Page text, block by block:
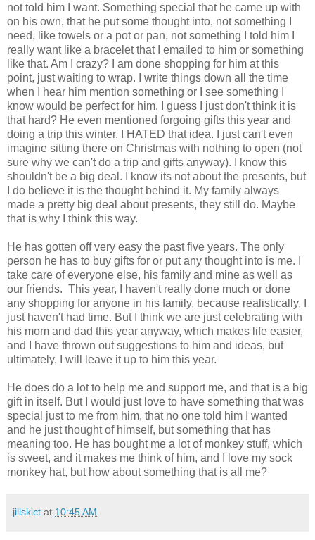
not told him I want. Something special that he came up with
on his own, that he put some thought into, not something I
need, like towels or a pot or pan, not something I told him I
really want like a bracelet that I emailed to him or something
like that. Am I crazy? I am done shopping for him at this
point, just waiting to wrap. I write things down all the time
when I hear him mention something or I see something I
know would be perfect for him, I guess I just don't think it is
that hard? He even mentioned forgoing gifts this year and
doing a trip this winter. I HATED that idea. I just can't even
imagine sitting there on Christmas with nothing to open (not
sure why we can't do a trip and gifts anyway). I know this
shouldn't be a big deal. I know its not about the presents, but
I do believe it is the thought behind it. My family always
made a pretty big deal about presents, they still do. Maybe
that is why I think this way.
He has gotten off very easy the past five years. The only
person he has to buy gifts for or put any thought into is me. I
take care of everyone else, his family and mine as well as
our friends. This year, I haven't really done much or done
any shopping for anyone in his family, because realistically, I
just haven't had time. But I think we are just celebrating with
his mom and dad this year anyway, which makes life easier,
and I have thrown out suggestions to him and ideas, but
ultimately, I will leave it up to him this year.
He does do a lot to help me and support me, and that is a big
gift in itself. But I would just love to have something that was
special just to me from him, that no one told him I wanted
and he just thought of himself, but something that has
meaning too. He has bought me a lot of monkey stuff, which
is sweet, and it makes me think of him, and I love my sock
monkey hat, but how about something that is all me?
jillskict at 10:45 AM